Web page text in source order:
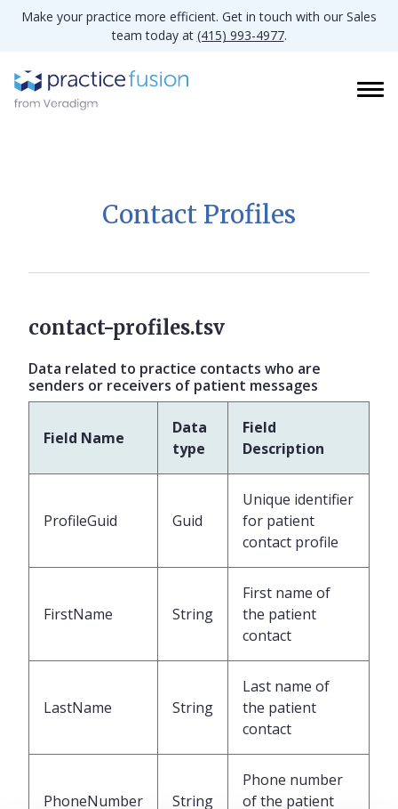
Make your practice more efficient. Get in touch with our Sales
team today at (415) 993-4977.
Contact Profiles
contact-profiles.tsv
Data related to practice contacts who are
senders or receivers of patient messages
Field Name
Data
type
Field
Description
ProfileGuid Guid
Unique identifier
for patient
contact profile
FirstName String
First name of
the patient
contact
LastName String
Last name of
the patient
contact
PhoneNumber String
Phone number
of the patient